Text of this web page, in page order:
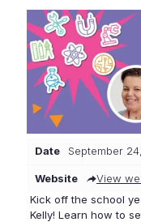
Date September
Website
View
Kick off the school
Kelly! Learn how to